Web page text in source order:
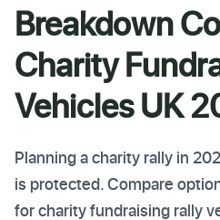
Breakdown
Charity
Vehicles UK
Planning a charity rally in
is protected. Compare
for charity fundraising rally